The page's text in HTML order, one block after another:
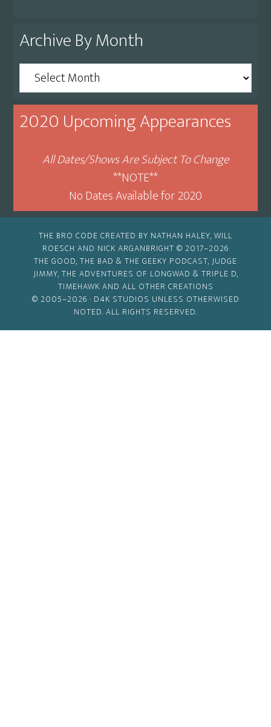
Archive By Month
Archive
By
Month
2020 Upcoming Appearances
All Dates/Shows Are Subject To Change
**NOTE**
No Dates Available for 2020
THE BRO CODE CREATED BY NATHAN HALEY, WILL
ROESCH AND NICK ARGANBRIGHT © 2017–2026
THE GOOD, THE BAD & THE GEEKY PODCAST, JUDGE
JIMMY, THE ADVENTURES OF LONGWAD & TRIPLE D,
TIMEHAWK AND ALL OTHER CREATIONS
© 2005–2026 · D4K STUDIOS UNLESS OTHERWISED
NOTED. ALL RIGHTS RESERVED.